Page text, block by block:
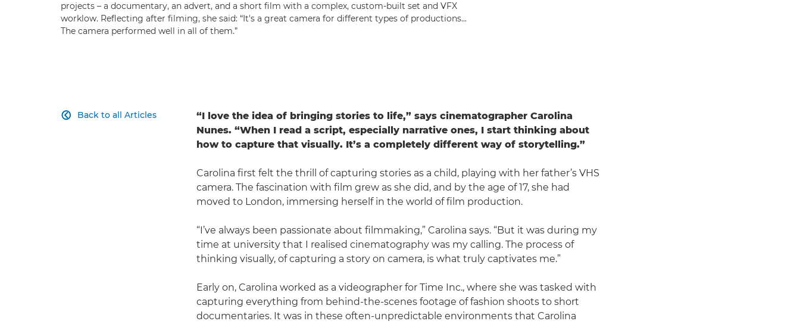
projects – a documentary, an advert, and a short film with a complex, custom-built set and VFX
worklow. Reflecting after filming, she said: “It's a great camera for different types of productions...
The camera performed well in all of them.”
Back to all Articles

“I love the idea of bringing stories to life,” says cinematographer Carolina
Nunes. “When I read a script, especially narrative ones, I start thinking about
how to capture that visually. It’s a completely different way of storytelling.”
Carolina first felt the thrill of capturing stories as a child, playing with her father’s VHS
camera. The fascination with film grew as she did, and by the age of 17, she had
moved to London, immersing herself in the world of film production.
“I’ve always been passionate about filmmaking,” Carolina says. “But it was during my
time at university that I realised cinematography was my calling. The process of
thinking visually, of capturing a story on camera, is what truly captivates me.”
Early on, Carolina worked as a videographer for Time Inc., where she was tasked with
capturing everything from behind-the-scenes footage of fashion shoots to short
documentaries. It was in these often-unpredictable environments that Carolina